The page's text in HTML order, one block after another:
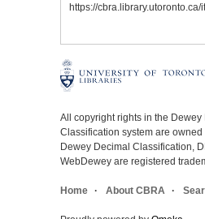
https://
All copyright rights in the Dewey
Classification system are owned
Dewey Decimal Classification,
WebDewey are registered
Home About CBRA